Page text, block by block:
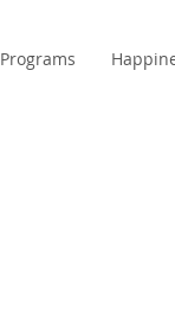
Programs